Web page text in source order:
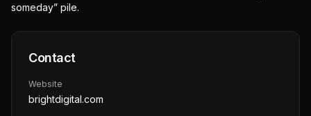
someday” pile.
Contact
Website
brightdigital.com